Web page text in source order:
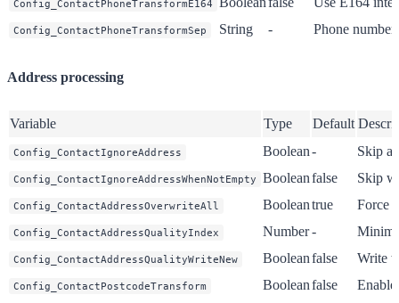
Config_ContactPhoneTransformE164
Config_ContactPhoneTransformSep String - Phone number
Address processing
Variable Type Default
Config_ContactIgnoreAddress Boolean- Skip
Config_ContactIgnoreAddressWhenNotEmpty Booleanfalse Skip
Config_ContactAddressOverwriteAll Booleantrue Force
Config_ContactAddressQualityIndex Number-
Config_ContactAddressQualityWriteNew Booleanfalse Write
Config_ContactPostcodeTransform Booleanfalse